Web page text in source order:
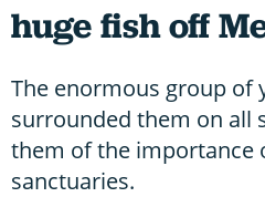
huge fish off
The enormous group of
surrounded them on all
them of the importance
sanctuaries.